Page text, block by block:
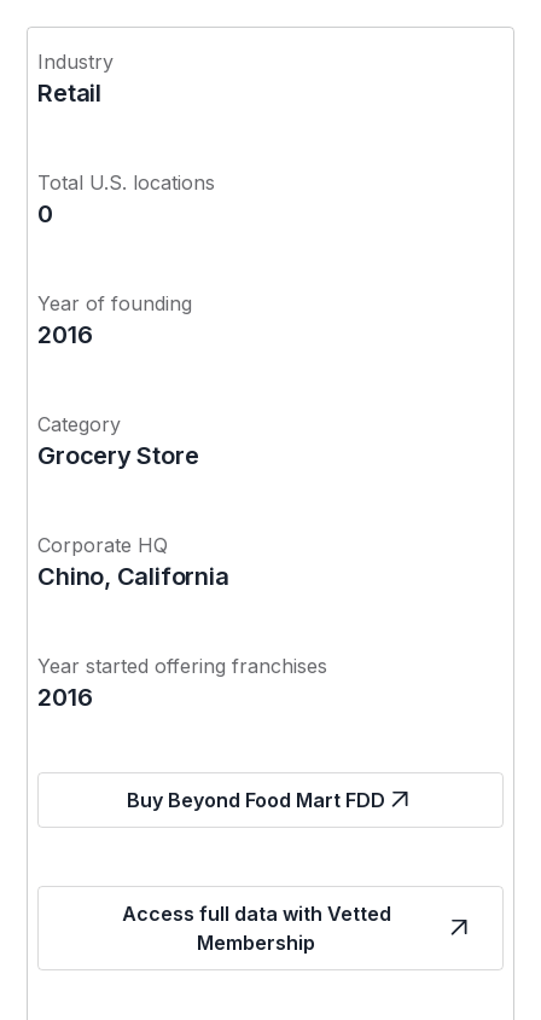
Industry
Retail
Total U.S. locations
0
Year of founding
2016
Category
Grocery Store
Corporate HQ
Chino, California
Year started offering franchises
2016
Buy Beyond Food Mart FDD
Access full data with Vetted
Membership